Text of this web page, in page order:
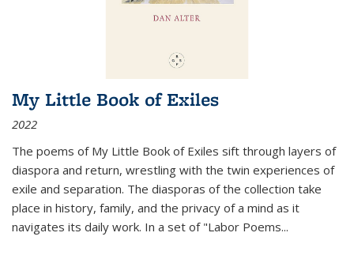
My Little Book of Exiles
2022
The poems of My Little Book of Exiles sift through layers of
diaspora and return, wrestling with the twin experiences of
exile and separation. The diasporas of the collection take
place in history, family, and the privacy of a mind as it
navigates its daily work. In a set of "Labor Poems...